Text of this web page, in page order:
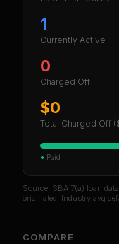
1
Currently Active
0
Charged Off
$0
Total Charged Off
● Paid
Source: SBA 7(a) loan
originated. Industry avg
COMPARE